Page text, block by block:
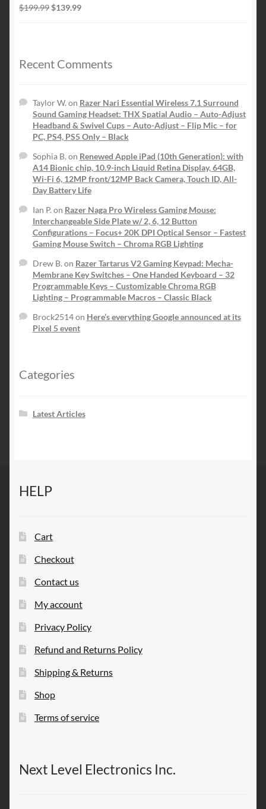
$199.99 Original
$139.99Current
Recent Comments
Taylor W. on Razer Nari Essential Wireless 7.1 Surround
Sound Gaming Headset: THX Spatial Audio – Auto-Adjust
Headband & Swivel Cups – Auto-Adjust – Flip Mic – for
PC, PS4, PS5 Only – Black
Sophia B. on Renewed Apple iPad (10th Generation): with
A14 Bionic chip, 10.9-inch Liquid Retina Display, 64GB,
Wi-Fi 6, 12MP front/12MP Back Camera, Touch ID, All-
Day Battery Life
Ian P. on Razer Naga Pro Wireless Gaming Mouse:
Interchangeable Side Plate w/ 2, 6, 12 Button
Configurations – Focus+ 20K DPI Optical Sensor – Fastest
Gaming Mouse Switch – Chroma RGB Lighting
Drew B. on Razer Tartarus V2 Gaming Keypad: Mecha-
Membrane Key Switches – One Handed Keyboard – 32
Programmable Keys – Customizable Chroma RGB
Lighting – Programmable Macros – Classic Black
Brock2514on Here’s everything Google announced at its
Pixel 5 event
Categories
Latest Articles
HELP
Cart
Checkout
Contact us
My account
Privacy Policy
Refund and Returns Policy
Shipping & Returns
Shop
Terms of service
Next Level Electronics Inc.